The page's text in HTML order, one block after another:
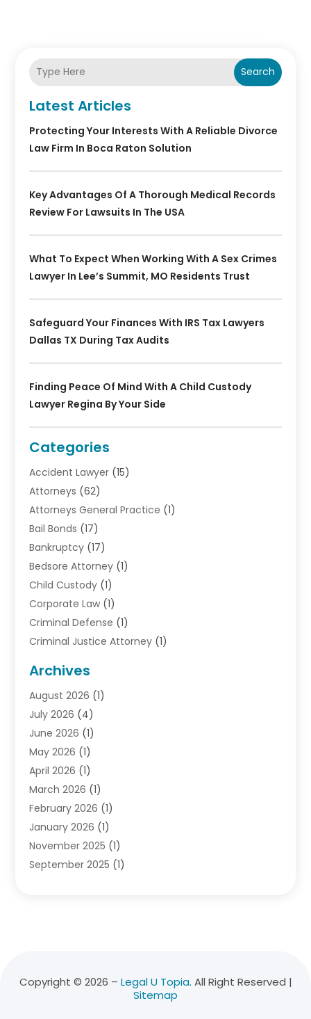
Search
Latest Articles
Protecting Your Interests With A Reliable Divorce
Law Firm In Boca Raton Solution
Key Advantages Of A Thorough Medical Records
Review For Lawsuits In The USA
What To Expect When Working With A Sex Crimes
Lawyer In Lee’s Summit, MO Residents Trust
Safeguard Your Finances With IRS Tax Lawyers
Dallas TX During Tax Audits
Finding Peace Of Mind With A Child Custody
Lawyer Regina By Your Side
Categories
Accident Lawyer (15)
Attorneys (62)
Attorneys General Practice (1)
Bail Bonds (17)
Bankruptcy (17)
Bedsore Attorney (1)
Child Custody (1)
Corporate Law (1)
Criminal Defense (1)
Criminal Justice Attorney (1)
Debt(1)
Divorce Attorney
Divorce Lawyer
Driver’s License Reinstatement
Drunk Driving Attorneys
DUI Attorney
Family Law Attorney
Family Lawyer(4)
General Law(1)
Injury Lawyer(2)
Law Firm(23)
Legalutopia(30)
(3)
Archives
August 2026 (1)
July 2026 (4)
June 2026 (1)
May 2026 (1)
April 2026 (1)
March 2026 (1)
February 2026 (1)
January 2026 (1)
November 2025 (1)
September 2025 (1)
March 2025(3)
Copyright © 2026 – Legal U Topia. All Right Reserved |
Sitemap